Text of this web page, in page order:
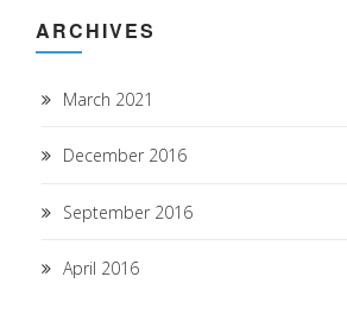
ARCHIVES
March 2021
December 2016
September 2016
April 2016